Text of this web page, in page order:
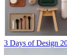
3 Days of Design